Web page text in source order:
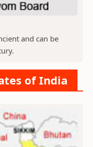
and can be
of India